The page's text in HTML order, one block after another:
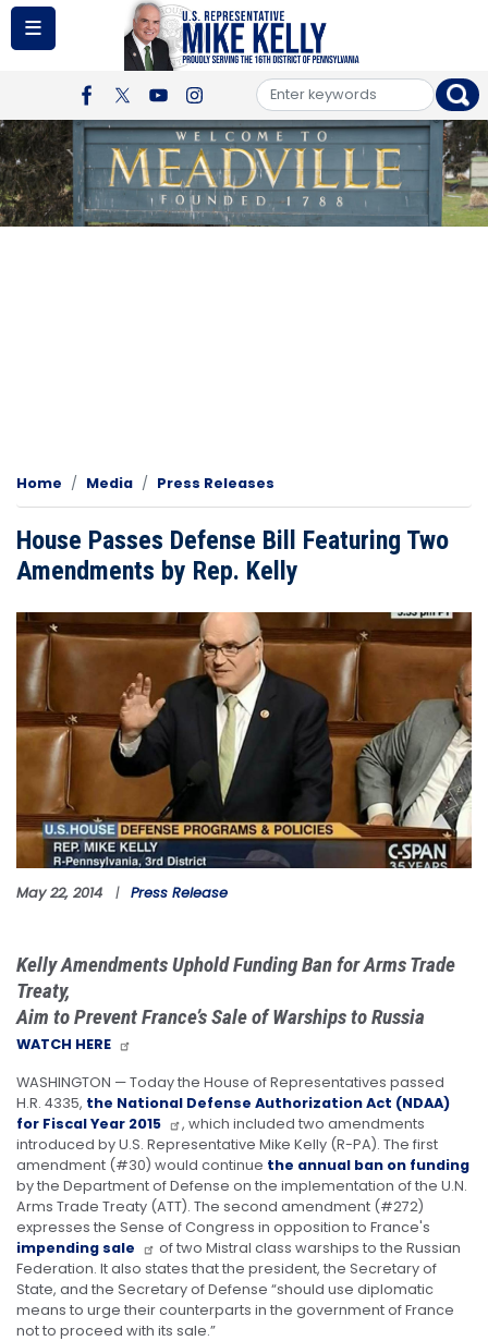
Skip
main
Image
Home Media Press Releases
House Passes Defense Bill Featuring Two
Amendments by Rep. Kelly
Image
May 22, 2014 Press Release
Kelly Amendments Uphold Funding Ban for Arms Trade
Treaty,
Aim to Prevent France’s Sale of Warships to Russia
WATCH HERE
WASHINGTON — Today the House of Representatives passed
H.R. 4335, the National Defense Authorization Act (NDAA)
for Fiscal Year 2015
, which included two amendments
introduced by U.S. Representative Mike Kelly (R-PA). The first
amendment (#30) would continue the annual ban on funding
by the Department of Defense on the implementation of the U.N.
Arms Trade Treaty (ATT). The second amendment (#272)
expresses the Sense of Congress in opposition to France's
impending sale
of two Mistral class warships to the Russian
Federation. It also states that the president, the Secretary of
State, and the Secretary of Defense “should use diplomatic
means to urge their counterparts in the government of France
not to proceed with its sale.”